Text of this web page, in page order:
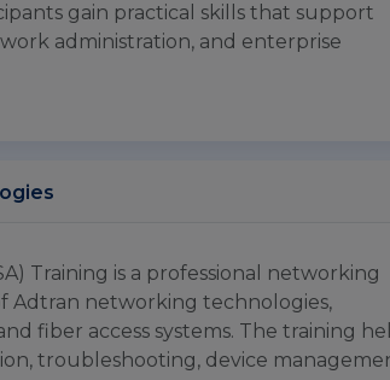
gain practical skills that support
administration, and enterprise
Training is a professional networking
Adtran networking technologies,
fiber access systems. The training
troubleshooting, device